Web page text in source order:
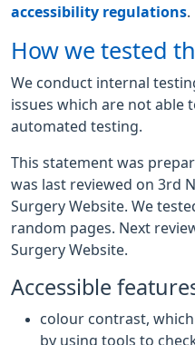
accessibility regulations
How we tested
We conduct internal
issues which are not able
automated testing.
This statement was
was last reviewed on 3rd
Surgery Website. We
random pages. Next
Surgery Website.
Accessible
colour contrast,
by using tools to